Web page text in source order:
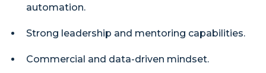
automation.
Strong leadership and mentoring capabilities.
Commercial and data-driven mindset.